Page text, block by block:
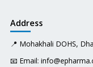
Address
📍 Mohakhali DOHS,
📧 Email: